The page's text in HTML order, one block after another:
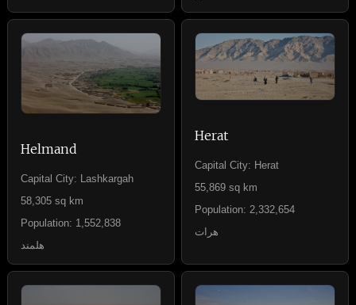
Helmand
Capital City: Lashkargah
58,305 sq km
Population: 1,552,838
هلمند
Herat
Capital City: Herat
55,869 sq km
Population: 2,332,654
هرات